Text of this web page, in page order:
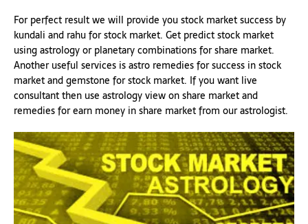
For perfect result we will provide you stock market success by
kundali and rahu for stock market. Get predict stock market
using astrology or planetary combinations for share market.
Another useful services is astro remedies for success in stock
market and gemstone for stock market. If you want live
consultant then use astrology view on share market and
remedies for earn money in share market from our astrologist.